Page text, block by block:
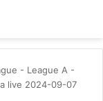
- League A -
live 2024-09-07